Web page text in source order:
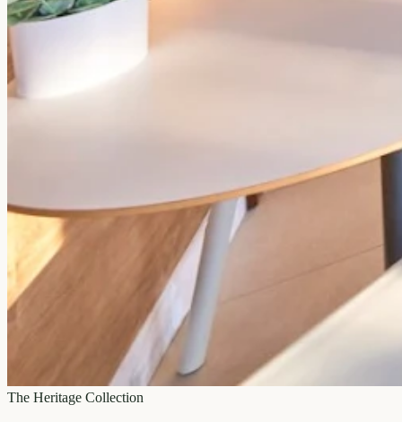
The Heritage Collection